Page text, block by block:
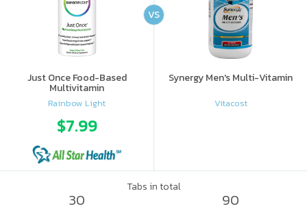
Just Once Food-Based
Multivitamin
Rainbow Light
$7.99
Synergy Men's Multi-Vitamin
Vitacost
VS
Tabs in total
30 90